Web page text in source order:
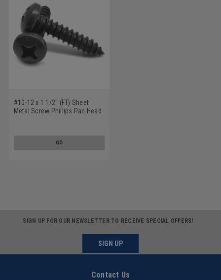
#10-12 x 1 1/2" (FT) Sheet
Metal Screw Phillips Pan Head
GO
SIGN UP FOR OUR NEWSLETTER TO RECEIVE SPECIAL OFFERS!
SIGN UP
Contact Us